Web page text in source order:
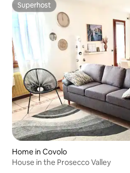
Superhost
Superhost
Home in Covolo
House in the Prosecco Valley